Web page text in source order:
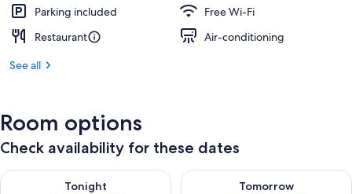
Parking included
Free Wi-Fi
Restaurant
Air-conditioning
See all
Room options
Check availability for these dates
Tonight
Check availability for tonight Aug 9 - Aug 10
Tomorrow
Check availability for